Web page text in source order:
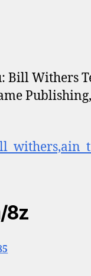
Bill Withers
8z